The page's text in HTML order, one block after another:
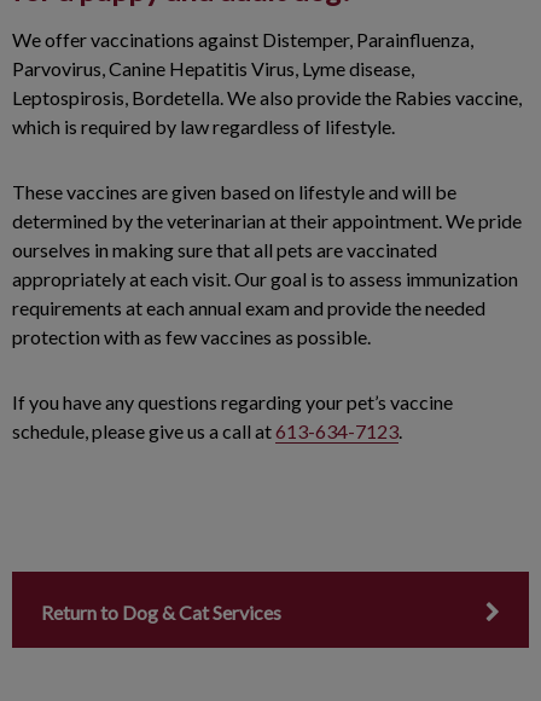
We offer vaccinations against Distemper, Parainfluenza,
Parvovirus, Canine Hepatitis Virus, Lyme disease,
Leptospirosis, Bordetella. We also provide the Rabies vaccine,
which is required by law regardless of lifestyle.
These vaccines are given based on lifestyle and will be
determined by the veterinarian at their appointment. We pride
ourselves in making sure that all pets are vaccinated
appropriately at each visit. Our goal is to assess immunization
requirements at each annual exam and provide the needed
protection with as few vaccines as possible.
If you have any questions regarding your pet’s vaccine
schedule, please give us a call at613-634-7123.
Return to Dog & Cat Services